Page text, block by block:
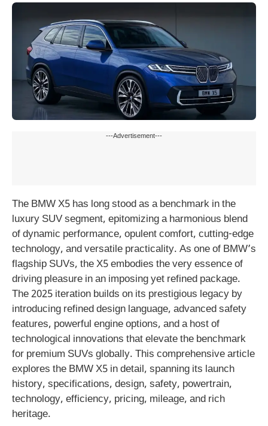
---Advertisement---
The BMW X5 has long stood as a benchmark in the
luxury SUV segment, epitomizing a harmonious blend
of dynamic performance, opulent comfort, cutting-edge
technology, and versatile practicality. As one of BMW’s
flagship SUVs, the X5 embodies the very essence of
driving pleasure in an imposing yet refined package.
The 2025 iteration builds on its prestigious legacy by
introducing refined design language, advanced safety
features, powerful engine options, and a host of
technological innovations that elevate the benchmark
for premium SUVs globally. This comprehensive article
explores the BMW X5 in detail, spanning its launch
history, specifications, design, safety, powertrain,
technology, efficiency, pricing, mileage, and rich
heritage.